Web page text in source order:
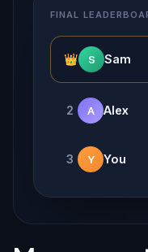
FINAL
👑 S Sam
2 A Alex
3 Y You